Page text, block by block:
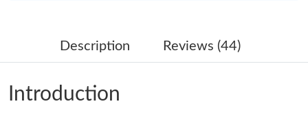
Just Sold: Adam from Cleveland on May 19, 2026 at 10:00 AM.
Just Sold: Ian from Boston on Aug 03, 2026 at 8:30 AM.
Description Reviews (44)
Introduction